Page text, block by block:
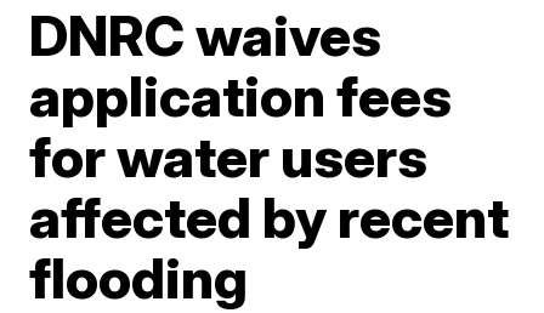
DNRC waives
application fees
for water users
affected by recent
flooding